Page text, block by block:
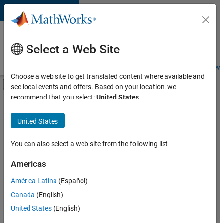
Skip to content
Careers at
MathWorks
Students and
Off-Canvas Navigation Menu Toggle
Main Content
Save
Jobs
Senior Software Engineer in Test
Senior
Software
Engineer in
Test
Select a Web Site
Choose a web site to get translated content where available and
see local events and offers. Based on your location, we
recommend that you select:United States.
United States
You can also select a web site from the following list
Americas
América Latina (Español)
Canada (English)
United States (English)